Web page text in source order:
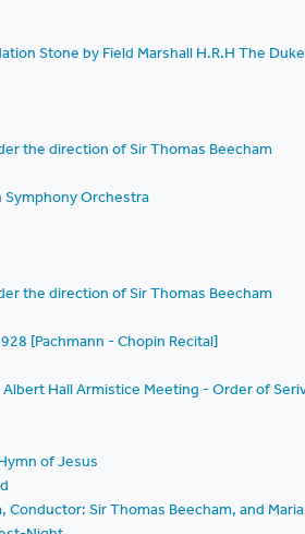
Stone by Field Marshall H.R.H The Duke
the direction of Sir Thomas Beecham
Symphony Orchestra
the direction of Sir Thomas Beecham
[Pachmann - Chopin Recital]
Hall Armistice Meeting - Order of
of Jesus
Sir Thomas Beecham, and Maria